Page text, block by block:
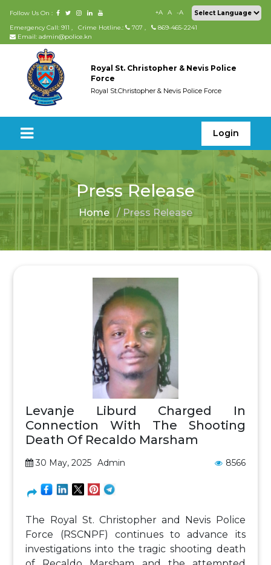
Follow Us On : +A A
-A
Emergency Call: 911 , Crime Hotline.: 707 ,
869-465-2241
Email: admin@police.kn
Royal St. Christopher & Nevis Police
Force
Royal St.Christopher & Nevis Police Force
Login
Press Release
Home / Press Release
Levanje Liburd Charged In
Connection With The Shooting
Death Of Recaldo Marsham
30 May, 2025 Admin 8566
The Royal St. Christopher and Nevis Police
Force (RSCNPF) continues to advance its
investigations into the tragic shooting death